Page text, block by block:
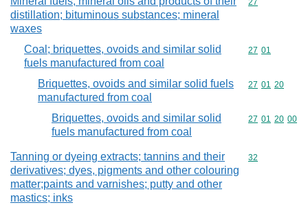
distillation; bituminous substances; mineral
waxes
Commodity
27
Coal; briquettes, ovoids and similar solid
fuels manufactured from coal
Commodity
27 01
Briquettes, ovoids and similar solid fuels
manufactured from coal
Commodity
27 01 20
Briquettes, ovoids and similar solid
fuels manufactured from coal
Commodity
27 01 20 00
Tanning or dyeing extracts; tannins and their
derivatives; dyes, pigments and other colouring
matter;paints and varnishes; putty and other
mastics; inks
Commodity
32